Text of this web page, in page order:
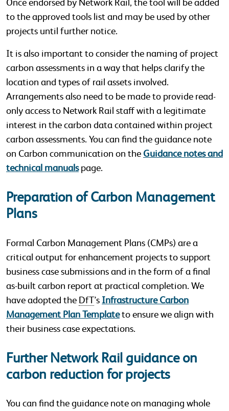
Once endorsed by Network Rail, the tool will be added
to the approved tools list and may be used by other
projects until further notice.
It is also important to consider the naming of project
carbon assessments in a way that helps clarify the
location and types of rail assets involved.
Arrangements also need to be made to provide read-
only access to Network Rail staff with a legitimate
interest in the carbon data contained within project
carbon assessments. You can find the guidance note
on Carbon communication on the Guidance notes and
technical manualspage.
Preparation of Carbon Management
Plans
Formal Carbon Management Plans (CMPs) are a
critical output for enhancement projects to support
business case submissions and in the form of a final
as-built carbon report at practical completion. We
have adopted the DfT’s Infrastructure Carbon
Management Plan Templateto ensure we align with
their business case expectations.
Further Network Rail guidance on
carbon reduction for projects
You can find the guidance note on managing whole